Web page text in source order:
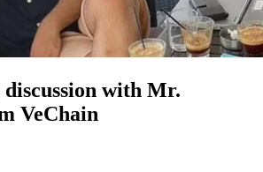
with Mr.
VeChain